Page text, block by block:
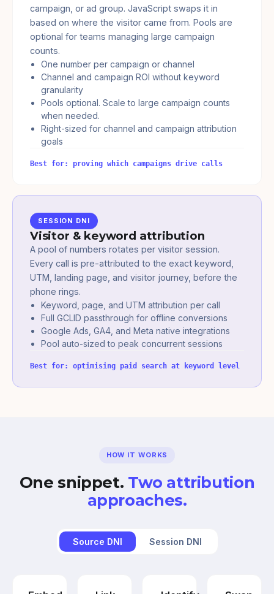
campaign, or ad group. JavaScript swaps it in
based on where the visitor came from. Pools are
optional for teams managing large campaign
counts.
One number per campaign or channel
Channel and campaign ROI without keyword
granularity
Pools optional. Scale to large campaign counts
when needed.
Right-sized for channel and campaign attribution
goals
Best for: proving which campaigns drive calls
SESSION DNI
Visitor & keyword attribution
A pool of numbers rotates per visitor session.
Every call is pre-attributed to the exact keyword,
UTM, landing page, and visitor journey, before the
phone rings.
Keyword, page, and UTM attribution per call
Full GCLID passthrough for offline conversions
Google Ads, GA4, and Meta native integrations
Pool auto-sized to peak concurrent sessions
Best for: optimising paid search at keyword level
HOW IT WORKS
One snippet. Two attribution
approaches.
Source DNI Session DNI